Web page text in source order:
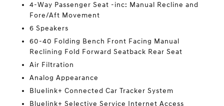
4-Way Passenger Seat -inc: Manual Recline and
Fore/Aft Movement
6 Speakers
60-40 Folding Bench Front Facing Manual
Reclining Fold Forward Seatback Rear Seat
Air Filtration
Analog Appearance
Bluelink+ Connected Car Tracker System
Bluelink+ Selective Service Internet Access